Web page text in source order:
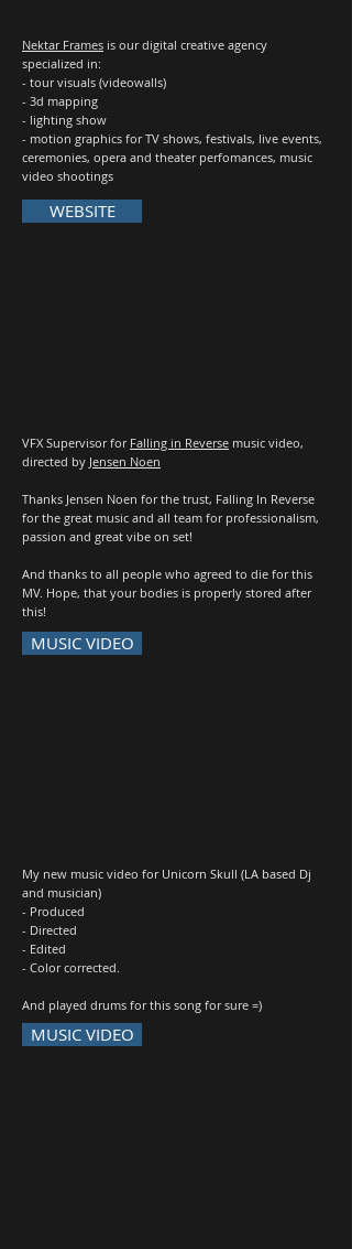
Nektar Frames is our digital creative agency
specialized in:
- tour visuals (videowalls)
- 3d mapping
- lighting show
- motion graphics for TV shows, festivals, live events,
ceremonies, opera and theater perfomances, music
video shootings
WEBSITE
VFX Supervisor for Falling in Reverse music video,
directed by Jensen Noen
Thanks Jensen Noen for the trust, Falling In Reverse
for the great music and all team for professionalism,
passion and great vibe on set!
And thanks to all people who agreed to die for this
MV. Hope, that your bodies is properly stored after
this!
MUSIC VIDEO
MUSIC VIDEO
My new music video for Unicorn Skull (LA based Dj
and musician)
- Produced
- Directed
- Edited
- Color corrected.
And played drums for this song for sure =)